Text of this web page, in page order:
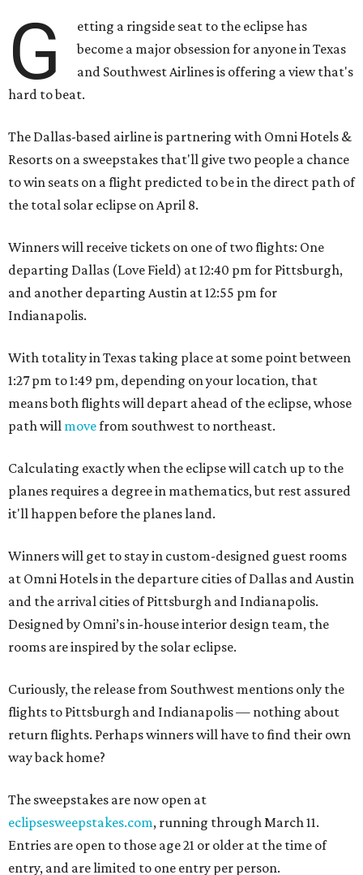
G
etting a ringside seat to the eclipse has
become a major obsession for anyone in Texas
and Southwest Airlines is offering a view that's
hard to beat.
The Dallas-based airline is partnering with Omni Hotels &
Resorts on a sweepstakes that'll give two people a chance
to win seats on a flight predicted to be in the direct path of
the total solar eclipse on April 8.
Winners will receive tickets on one of two flights: One
departing Dallas (Love Field) at 12:40 pm for Pittsburgh,
and another departing Austin at 12:55 pm for
Indianapolis.
With totality in Texas taking place at some point between
1:27 pm to 1:49 pm, depending on your location, that
means both flights will depart ahead of the eclipse, whose
path will movefrom southwest to northeast.
Calculating exactly when the eclipse will catch up to the
planes requires a degree in mathematics, but rest assured
it'll happen before the planes land.
Winners will get to stay in custom-designed guest rooms
at Omni Hotels in the departure cities of Dallas and Austin
and the arrival cities of Pittsburgh and Indianapolis.
Designed by Omni’s in-house interior design team, the
rooms are inspired by the solar eclipse.
Curiously, the release from Southwest mentions only the
flights to Pittsburgh and Indianapolis — nothing about
return flights. Perhaps winners will have to find their own
way back home?
The sweepstakes are now open at
eclipsesweepstakes.com, running through March 11.
Entries are open to those age 21 or older at the time of
entry, and are limited to one entry per person.